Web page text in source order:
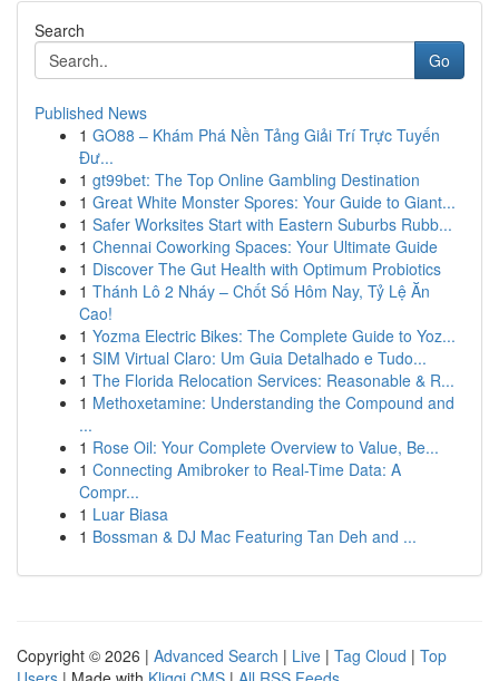
Search
Go
Published News
1 GO88 – Khám Phá Nền Tảng Giải Trí Trực Tuyến
Đư...
1 gt99bet: The Top Online Gambling Destination
1 Great White Monster Spores: Your Guide to Giant...
1 Safer Worksites Start with Eastern Suburbs Rubb...
1 Chennai Coworking Spaces: Your Ultimate Guide
1 Discover The Gut Health with Optimum Probiotics
1 Thánh Lô 2 Nháy – Chốt Số Hôm Nay, Tỷ Lệ Ăn
Cao!
1 Yozma Electric Bikes: The Complete Guide to Yoz...
1 SIM Virtual Claro: Um Guia Detalhado e Tudo...
1 The Florida Relocation Services: Reasonable & R...
1 Methoxetamine: Understanding the Compound and
...
1 Rose Oil: Your Complete Overview to Value, Be...
1 Connecting Amibroker to Real-Time Data: A
Compr...
1 Luar Biasa
1 Bossman & DJ Mac Featuring Tan Deh and ...
Copyright © 2026 | Advanced Search | Live | Tag Cloud | Top